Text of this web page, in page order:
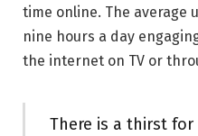
time online. The average
nine hours a day
the internet on TV or
There is a thirst for